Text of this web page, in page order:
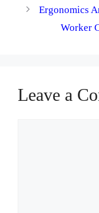
Ergonomics
Worker
Leave a